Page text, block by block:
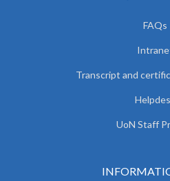
FAQs
Transcript and
UoN Staff